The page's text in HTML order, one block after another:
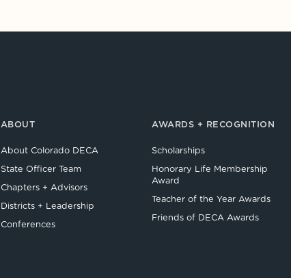
ABOUT
About Colorado DECA
State Officer Team
Chapters + Advisors
Districts + Leadership
Conferences
AWARDS + RECOGNITION
Scholarships
Honorary Life Membership
Award
Teacher of the Year Awards
Friends of DECA Awards